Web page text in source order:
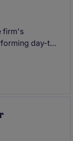
firm's
day-to-